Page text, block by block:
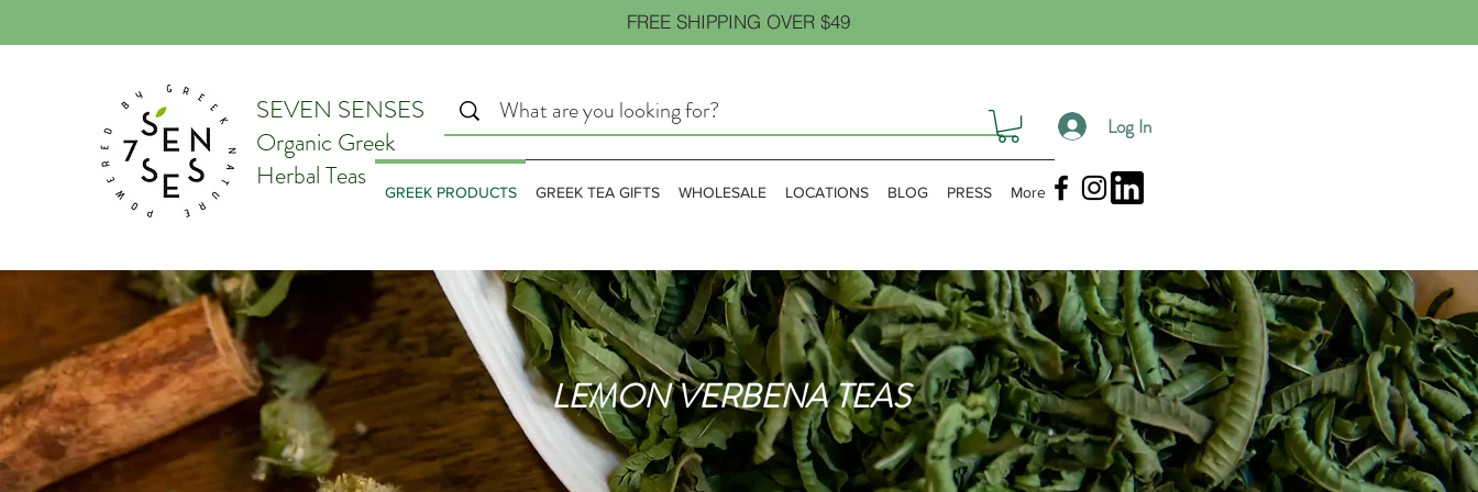
SEVEN SENSES
Organic Greek
Herbal Teas
Log In
FREE SHIPPING OVER $49
GREEK PRODUCTS GREEK TEA GIFTS WHOLESALE LOCATIONS BLOG PRESS More
LEMON VERBENA TEAS